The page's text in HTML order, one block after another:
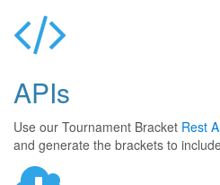
APIs
Use our Tournament Bracket Rest
and generate the brackets to